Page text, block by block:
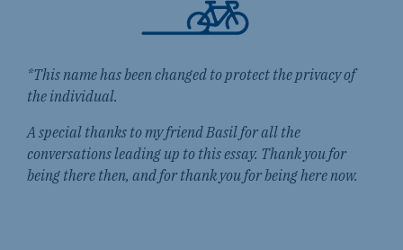
*This name has been changed to protect the privacy of
the individual.
A special thanks to my friend Basil for all the
conversations leading up to this essay. Thank you for
being there then, and for thank you for being here now.